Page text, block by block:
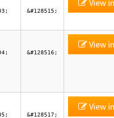
&#128515;
View
&#128516;
View
&#128517;
View